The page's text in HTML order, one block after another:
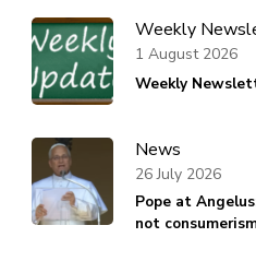
Weekly
Weekly
1 August 2026
News
Pope at
not
26 July 2026